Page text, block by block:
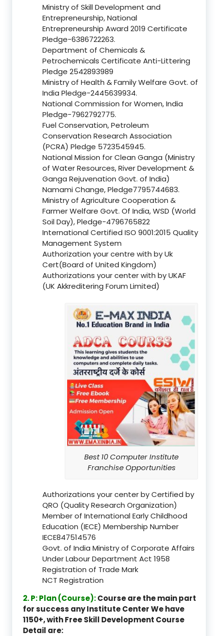
Ministry of Skill Development and
Entrepreneurship, National
Entrepreneurship Award 2019 Certificate
Pledge-6386722263.
Department of Chemicals &
Petrochemicals Certificate Anti-Littering
Pledge 2542893989
Ministry of Health & Family Welfare Govt. of
India Pledge-2445639934.
National Commission for Women, India
Pledge-7962792775.
Fuel Conservation, Petroleum
Conservation Research Association
(PCRA) Pledge 5723545945.
National Mission for Clean Ganga (Ministry
of Water Resources, River Development &
Ganga Rejuvenation Govt. of India)
Namami Change, Pledge7795744683.
Ministry of Agriculture Cooperation &
Farmer Welfare Govt. Of India, WSD (World
Soil Day), Pledge-4796765822
International Certified ISO 9001:2015 Quality
Management System
Authorization your centre with by Uk
Cert(Board of United Kingdom)
Authorizations your center with by UKAF
(UK Akkreditering Forum Limited)
Best 10 Computer Institute
Franchise Opportunities
Authorizations your center by Certified by
QRO (Quality Research Organization)
Member of International Early Childhood
Education (IECE) Membership Number
IECE847514576
Govt. of India Ministry of Corporate Affairs
Under Labour Department Act 1958
Registration of Trade Mark
NCT Registration
2. P: Plan (Course):Course are the main part
for success any Institute Center We have
1150+, with Free Skill Development Course
Detail are: